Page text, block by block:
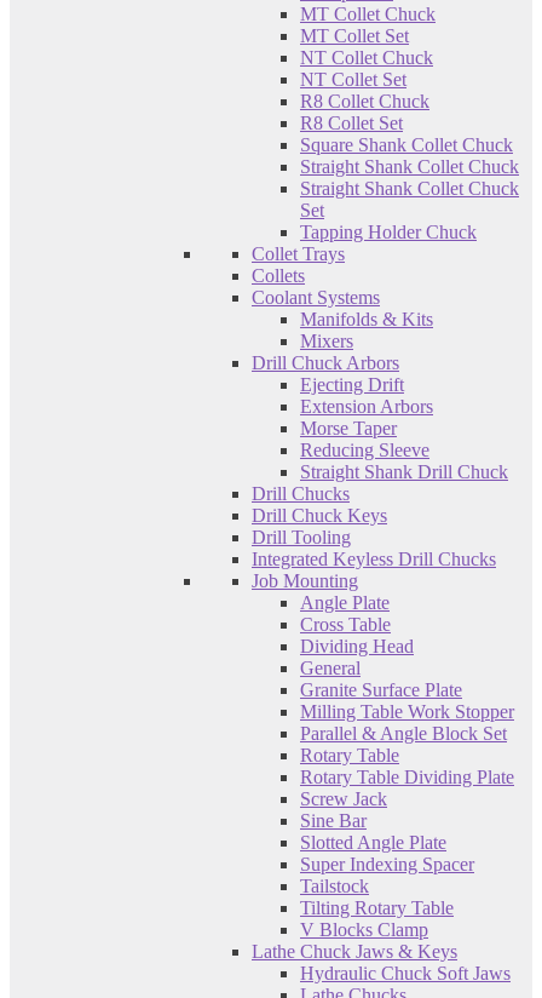
MT Collet Chuck
MT Collet Set
NT Collet Chuck
NT Collet Set
R8 Collet Chuck
R8 Collet Set
Square Shank Collet Chuck
Straight Shank Collet Chuck
Straight Shank Collet Chuck
Set
Tapping Holder Chuck
Collet Trays
Collets
Coolant Systems
Manifolds & Kits
Mixers
Drill Chuck Arbors
Ejecting Drift
Extension Arbors
Morse Taper
Reducing Sleeve
Straight Shank Drill Chuck
Drill Chucks
Drill Chuck Keys
Drill Tooling
Integrated Keyless Drill Chucks
Job Mounting
Angle Plate
Cross Table
Dividing Head
General
Granite Surface Plate
Milling Table Work Stopper
Parallel & Angle Block Set
Rotary Table
Rotary Table Dividing Plate
Screw Jack
Sine Bar
Slotted Angle Plate
Super Indexing Spacer
Tailstock
Tilting Rotary Table
V Blocks Clamp
Lathe Chuck Jaws & Keys
Hydraulic Chuck Soft Jaws